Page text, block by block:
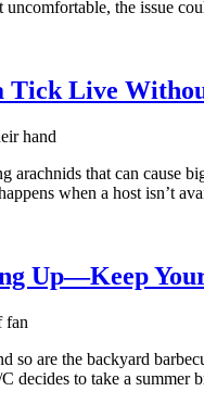
uncomfortable, the issue
Tick Live
arachnids that can cause
when a host isn’t
Up—Keep
so are the backyard
decides to take a summer